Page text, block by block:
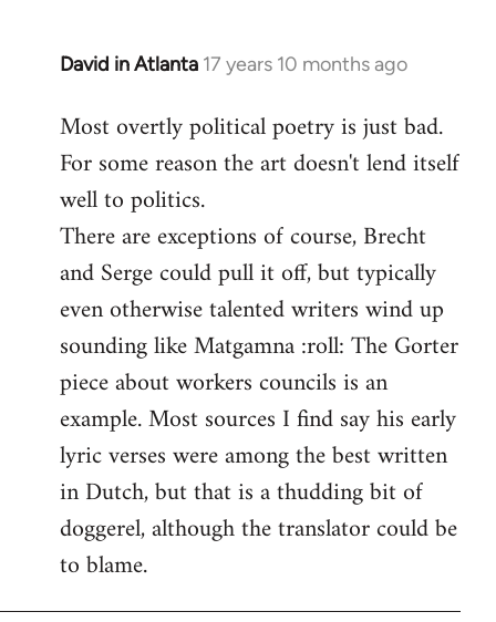
David in Atlanta 17 years 10 months ago
In
to
Welcome
libcom.org
Most overtly political poetry is just bad.
For some reason the art doesn't lend itself
well to politics.
There are exceptions of course, Brecht
and Serge could pull it off, but typically
even otherwise talented writers wind up
sounding like Matgamna :roll: The Gorter
piece about workers councils is an
example. Most sources I find say his early
lyric verses were among the best written
in Dutch, but that is a thudding bit of
doggerel, although the translator could be
to blame.